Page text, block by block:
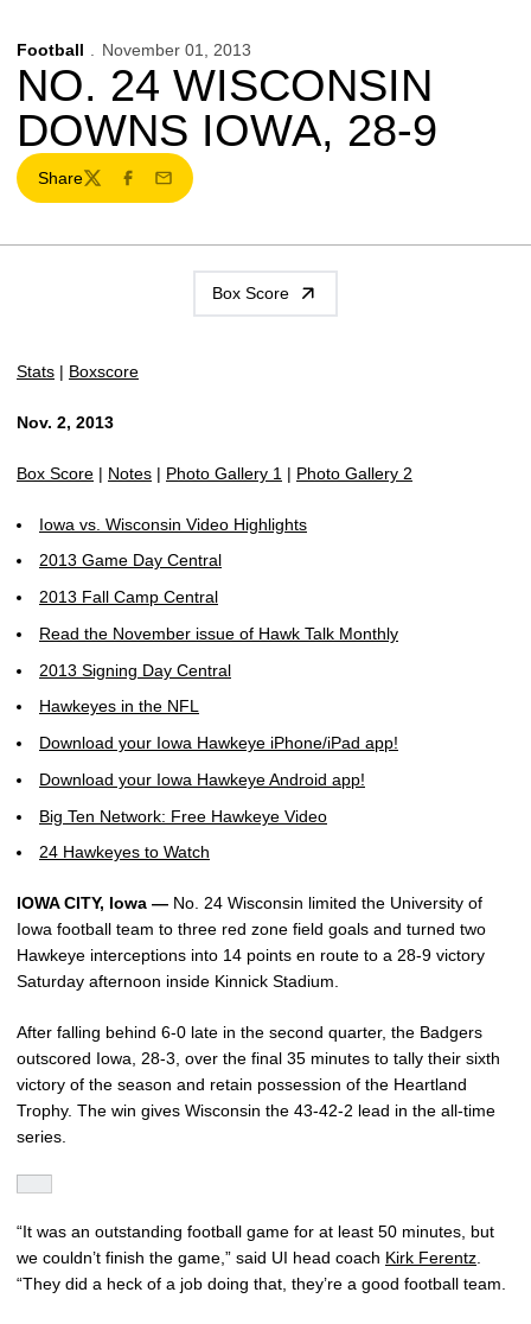
Football November 01, 2013
NO. 24 WISCONSIN
DOWNS IOWA, 28-9
Share
TwitterFacebook
Email
Box Score
Stats | Boxscore
Nov. 2, 2013
Box Score | Notes | Photo Gallery 1 | Photo Gallery 2
Iowa vs. Wisconsin Video Highlights
2013 Game Day Central
2013 Fall Camp Central
Read the November issue of Hawk Talk Monthly
2013 Signing Day Central
Hawkeyes in the NFL
Download your Iowa Hawkeye iPhone/iPad app!
Download your Iowa Hawkeye Android app!
Big Ten Network: Free Hawkeye Video
24 Hawkeyes to Watch
IOWA CITY, Iowa — No. 24 Wisconsin limited the University of
Iowa football team to three red zone field goals and turned two
Hawkeye interceptions into 14 points en route to a 28-9 victory
Saturday afternoon inside Kinnick Stadium.
After falling behind 6-0 late in the second quarter, the Badgers
outscored Iowa, 28-3, over the final 35 minutes to tally their sixth
victory of the season and retain possession of the Heartland
Trophy. The win gives Wisconsin the 43-42-2 lead in the all-time
series.
“It was an outstanding football game for at least 50 minutes, but
we couldn’t finish the game,” said UI head coach Kirk Ferentz.
“They did a heck of a job doing that, they’re a good football team.